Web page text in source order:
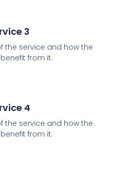
3
the service and how the
from it.
4
the service and how the
from it.